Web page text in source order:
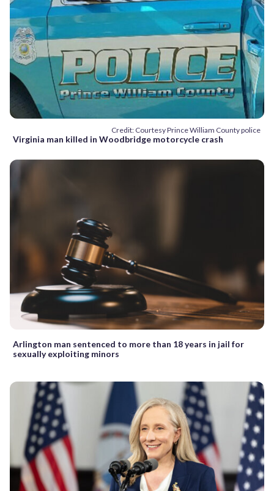
Credit: Courtesy Prince William County police
Virginia man killed in Woodbridge motorcycle crash
Arlington man sentenced to more than 18 years in jail for
sexually exploiting minors